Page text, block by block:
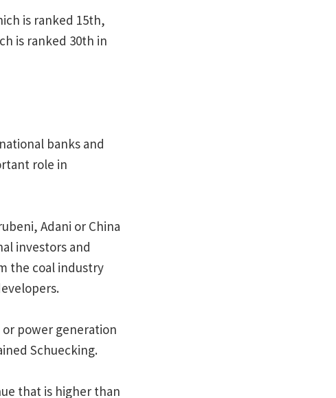
is ranked 15th,
is ranked 30th in
banks and
role in
Adani or China
investors and
the coal industry
or power generation
Schuecking.
that is higher than